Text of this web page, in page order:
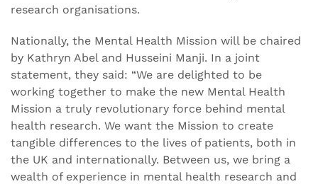
research organisations.
Nationally, the Mental Health Mission will be chaired
by Kathryn Abel and Husseini Manji. In a joint
statement, they said: “We are delighted to be
working together to make the new Mental Health
Mission a truly revolutionary force behind mental
health research. We want the Mission to create
tangible differences to the lives of patients, both in
the UK and internationally. Between us, we bring a
wealth of experience in mental health research and